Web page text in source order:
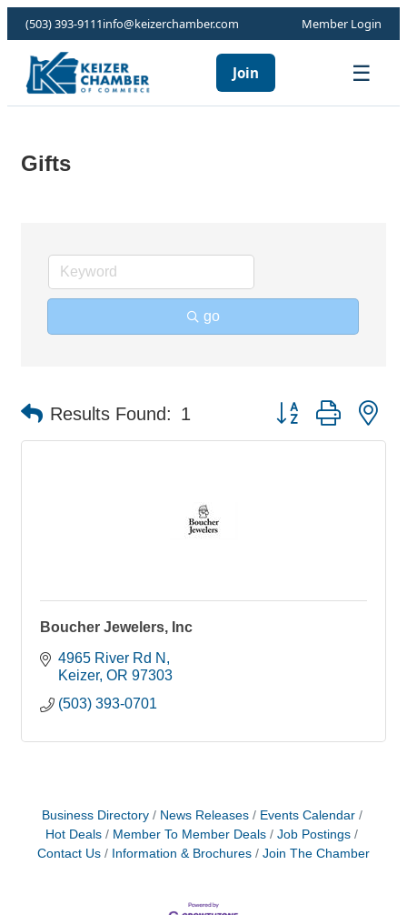
(503) 393-9111info@keizerchamber.com Member Login
Join ☰
Gifts
go
Results Found: 1 Button group with
Boucher Jewelers, Inc
4965 River Rd N
Keizer OR 97303
(503) 393-0701
Business Directory News Releases
Events Calendar
Hot Deals
Member To Member Deals
Job Postings
Contact Us
Information & Brochures Join The Chamber